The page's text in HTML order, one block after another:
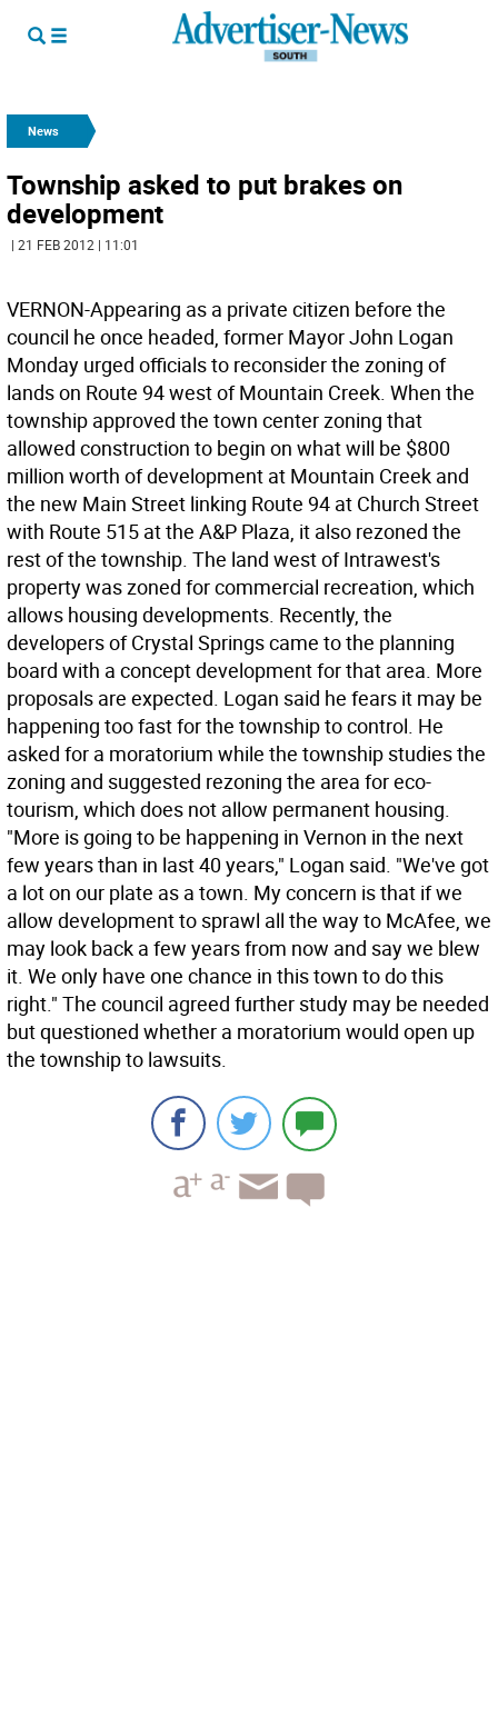
News
Township asked to put brakes on
development
| 21 FEB 2012 | 11:01
VERNON-Appearing as a private citizen before the
council he once headed, former Mayor John Logan
Monday urged officials to reconsider the zoning of
lands on Route 94 west of Mountain Creek. When the
township approved the town center zoning that
allowed construction to begin on what will be $800
million worth of development at Mountain Creek and
the new Main Street linking Route 94 at Church Street
with Route 515 at the A&P Plaza, it also rezoned the
rest of the township. The land west of Intrawest's
property was zoned for commercial recreation, which
allows housing developments. Recently, the
developers of Crystal Springs came to the planning
board with a concept development for that area. More
proposals are expected. Logan said he fears it may be
happening too fast for the township to control. He
asked for a moratorium while the township studies the
zoning and suggested rezoning the area for eco-
tourism, which does not allow permanent housing.
"More is going to be happening in Vernon in the next
few years than in last 40 years," Logan said. "We've got
a lot on our plate as a town. My concern is that if we
allow development to sprawl all the way to McAfee, we
may look back a few years from now and say we blew
it. We only have one chance in this town to do this
right." The council agreed further study may be needed
but questioned whether a moratorium would open up
the township to lawsuits.